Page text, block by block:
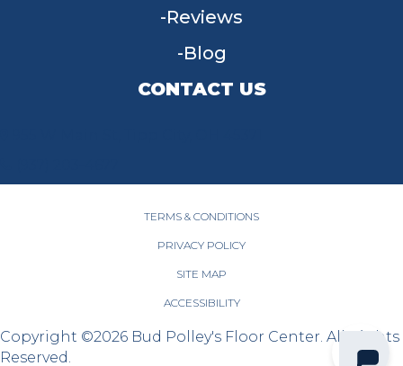
Reviews
Blog
CONTACT US
TERMS & CONDITIONS
PRIVACY POLICY
SITE MAP
ACCESSIBILITY
Copyright ©2026 Bud Polley's Floor Center. All Rights
Reserved.